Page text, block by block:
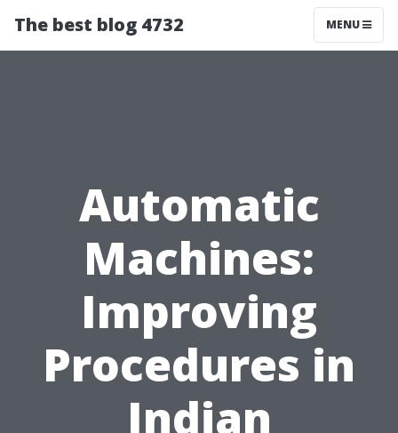
The best blog 4732 MENU
Automatic
Machines:
Improving
Procedures in
Indian